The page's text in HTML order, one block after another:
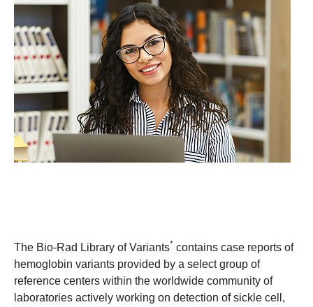
The Bio-Rad Library of Variants* contains case reports of
hemoglobin variants provided by a select group of
reference centers within the worldwide community of
laboratories actively working on detection of sickle cell,